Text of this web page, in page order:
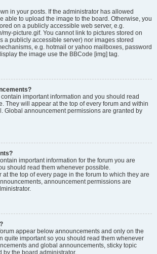
in your posts. If the administrator has allowed
able to upload the image to the board. Otherwise, you
on a publicly accessible web server, e.g.
my-picture.gif. You cannot link to pictures stored on
a publicly accessible server) nor images stored
e.g. hotmail or yahoo mailboxes, password
the image use the BBCode [img] tag.
important information and you should read
They will appear at the top of every forum and within
Global announcement permissions are granted by
important information for the forum you are
should read them whenever possible.
the top of every page in the forum to which they are
announcement permissions are
appear below announcements and only on the
quite important so you should read them whenever
and global announcements, sticky topic
the board administrator.